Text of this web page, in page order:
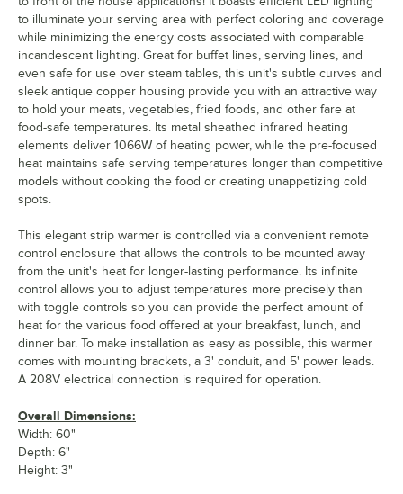
to illuminate your serving area with perfect coloring and coverage
while minimizing the energy costs associated with comparable
incandescent lighting. Great for buffet lines, serving lines, and
even safe for use over steam tables, this unit's subtle curves and
sleek antique copper housing provide you with an attractive way
to hold your meats, vegetables, fried foods, and other fare at
food-safe temperatures. Its metal sheathed infrared heating
elements deliver 1066W of heating power, while the pre-focused
heat maintains safe serving temperatures longer than competitive
models without cooking the food or creating unappetizing cold
spots.
This elegant strip warmer is controlled via a convenient remote
control enclosure that allows the controls to be mounted away
from the unit's heat for longer-lasting performance. Its infinite
control allows you to adjust temperatures more precisely than
with toggle controls so you can provide the perfect amount of
heat for the various food offered at your breakfast, lunch, and
dinner bar. To make installation as easy as possible, this warmer
comes with mounting brackets, a 3' conduit, and 5' power leads.
A 208V electrical connection is required for operation.
Overall Dimensions:
Width: 60"
Depth: 6"
Height: 3"